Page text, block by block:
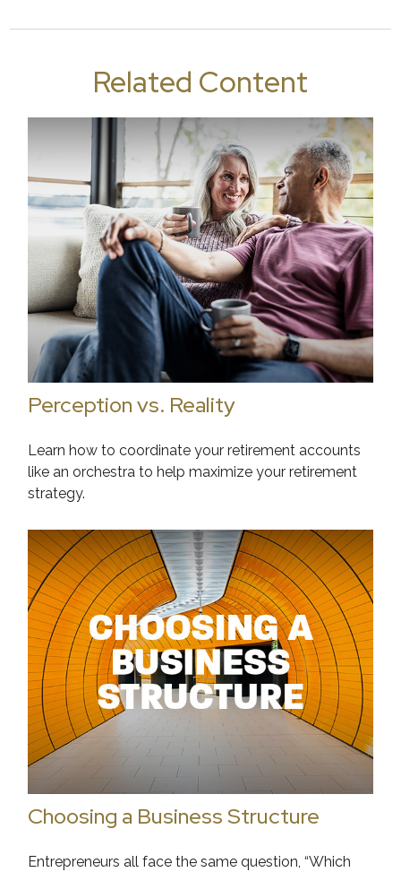
Related Content
Perception vs. Reality
Learn how to coordinate your retirement accounts
like an orchestra to help maximize your retirement
strategy.
Choosing a Business Structure
Entrepreneurs all face the same question, “Which